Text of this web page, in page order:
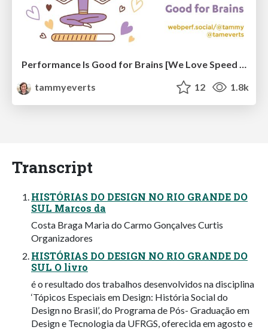
tammyeverts
12 1.8k
Transcript
HISTÓRIAS DO DESIGN NO RIO GRANDE DO
SUL Marcos da
Costa Braga Maria do Carmo Gonçalves Curtis
Organizadores
HISTÓRIAS DO DESIGN NO RIO GRANDE DO
SUL O livro
é o resultado dos trabalhos desenvolvidos na disciplina
‘Tópicos Especiais em Design: História Social do
Design no Brasil’, do Programa de Pós- Graduação em
Design e Tecnologia da UFRGS, oferecida em agosto e